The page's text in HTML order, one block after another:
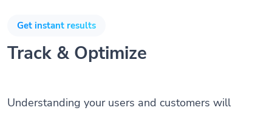
Get instant results
Track & Optimize
Understanding your users and customers will